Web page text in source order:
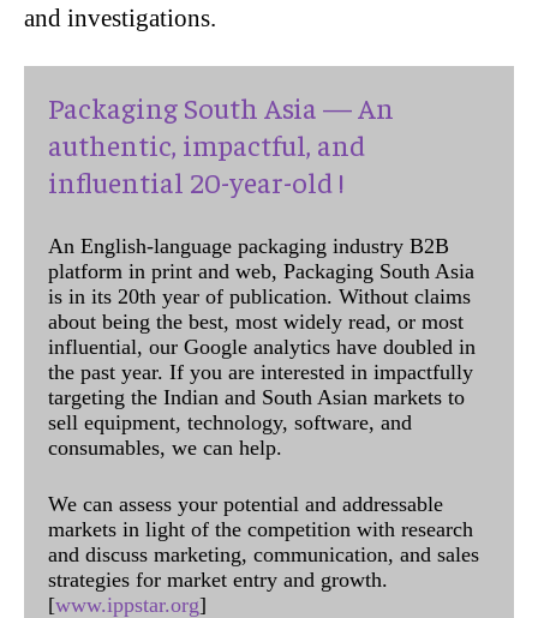
and investigations.
Packaging South Asia — An
authentic, impactful, and
influential 20-year-old !
An English-language packaging industry B2B
platform in print and web, Packaging South Asia
is in its 20th year of publication. Without claims
about being the best, most widely read, or most
influential, our Google analytics have doubled in
the past year. If you are interested in impactfully
targeting the Indian and South Asian markets to
sell equipment, technology, software, and
consumables, we can help.
We can assess your potential and addressable
markets in light of the competition with research
and discuss marketing, communication, and sales
strategies for market entry and growth.
[www.ippstar.org]